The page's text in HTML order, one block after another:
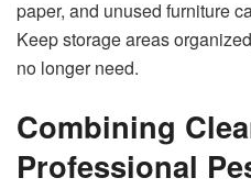
paper, and unused furniture
Keep storage areas
no longer need.
Combining
Professional